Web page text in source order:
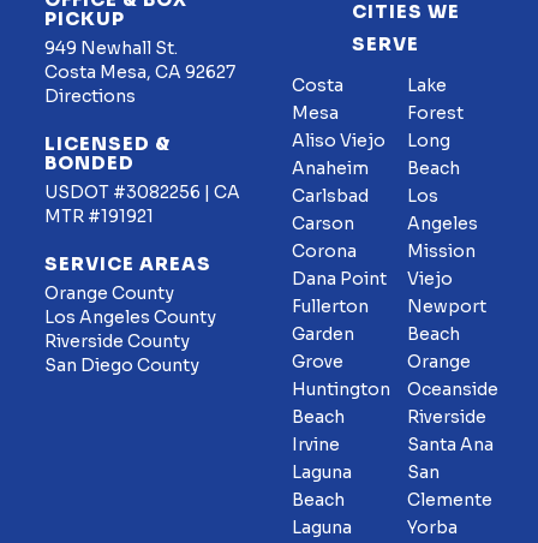
PICKUP
949 Newhall St.
Costa Mesa, CA 92627
Directions
LICENSED &
BONDED
USDOT #3082256 | CA
MTR #191921
SERVICE AREAS
Orange County
Los Angeles County
Riverside County
San Diego County
CITIES WE
SERVE
Costa
Mesa
Aliso Viejo
Anaheim
Carlsbad
Carson
Corona
Dana Point
Fullerton
Garden
Grove
Huntington
Beach
Irvine
Laguna
Beach
Laguna
Lake
Forest
Long
Beach
Los
Angeles
Mission
Viejo
Newport
Beach
Orange
Oceanside
Riverside
Santa Ana
San
Clemente
Yorba